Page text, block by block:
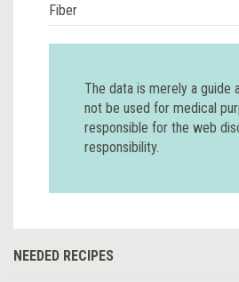
Fiber
The data is merely a guide
not be used for medical
responsible for the web
responsibility.
NEEDED RECIPES